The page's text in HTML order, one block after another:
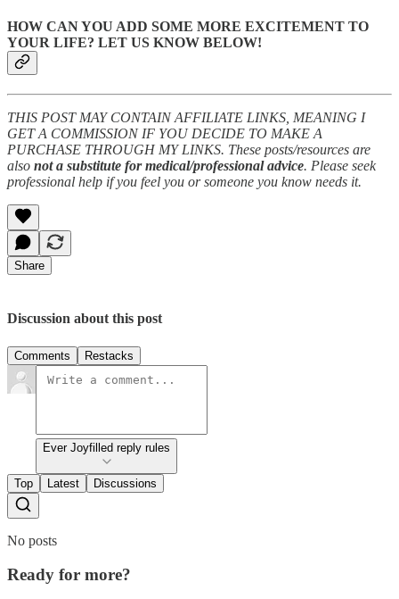
HOW CAN YOU ADD SOME MORE EXCITEMENT TO
YOUR LIFE? LET US KNOW BELOW!
THIS POST MAY CONTAIN AFFILIATE LINKS, MEANING I
GET A COMMISSION IF YOU DECIDE TO MAKE A
PURCHASE THROUGH MY LINKS. These posts/resources are
also not a substitute for medical/professional advice. Please seek
professional help if you feel you or someone you know needs it.
Share
Discussion about this post
Comments Restacks
Ever Joyfilled reply rules
Top Latest Discussions
No posts
Ready for more?